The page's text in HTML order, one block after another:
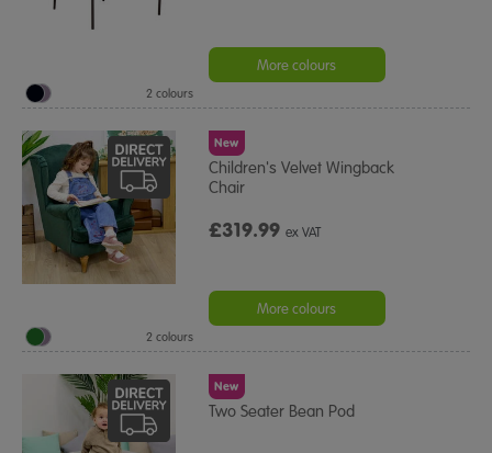
More colours
2 colours
New
Children's Velvet Wingback
Chair
£319.99ex VAT
More colours
2 colours
New
Two Seater Bean Pod